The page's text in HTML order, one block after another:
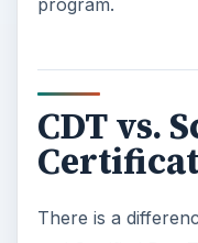
toward a
your career
required. Many
degrees in animal
high-level